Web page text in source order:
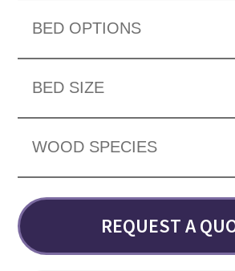
BED OPTIONS
BED SIZE
WOOD SPECIES
REQUEST A